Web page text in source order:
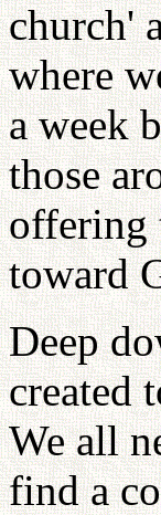
church'
where
a week
those
offering
toward
Deep
created
We all
find a